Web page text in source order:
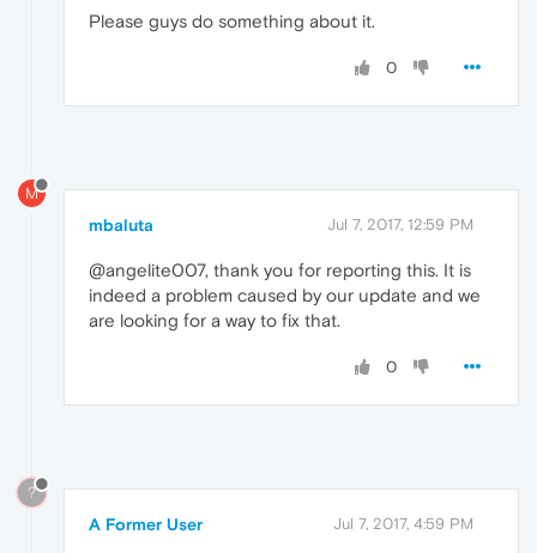
Please guys do something about it.
0
M
mbaluta Jul 7, 2017, 12:59 PM
@angelite007, thank you for reporting this. It is
indeed a problem caused by our update and we
are looking for a way to fix that.
0
?
A Former User Jul 7, 2017, 4:59 PM